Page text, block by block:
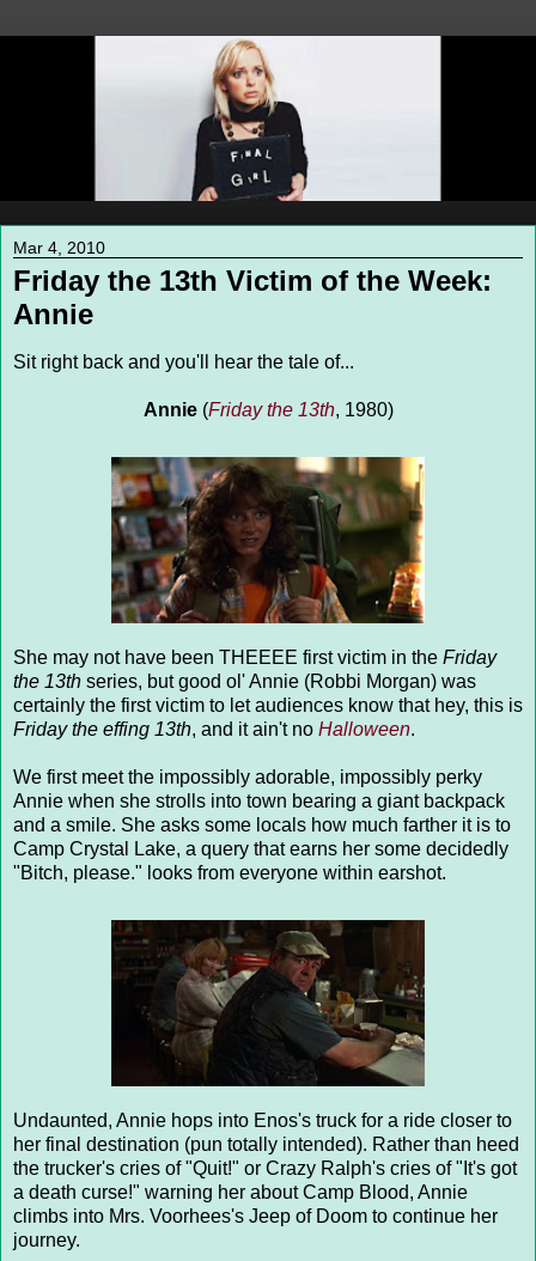
Mar 4, 2010
Friday the 13th Victim of the Week:
Annie
Sit right back and you'll hear the tale of...
Annie(Friday the 13th, 1980)
She may not have been THEEEE first victim in the Friday
the 13th series, but good ol' Annie (Robbi Morgan) was
certainly the first victim to let audiences know that hey, this is
Friday the effing 13th, and it ain't no Halloween.
We first meet the impossibly adorable, impossibly perky
Annie when she strolls into town bearing a giant backpack
and a smile. She asks some locals how much farther it is to
Camp Crystal Lake, a query that earns her some decidedly
"Bitch, please." looks from everyone within earshot.
Undaunted, Annie hops into Enos's truck for a ride closer to
her final destination (pun totally intended). Rather than heed
the trucker's cries of "Quit!" or Crazy Ralph's cries of "It's got
a death curse!" warning her about Camp Blood, Annie
climbs into Mrs. Voorhees's Jeep of Doom to continue her
journey.